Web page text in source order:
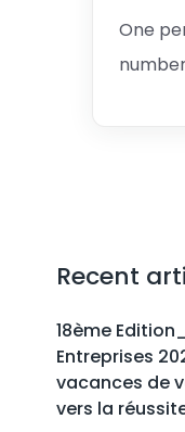
One
Recent
18ème
Entreprises
vacances de
vers la